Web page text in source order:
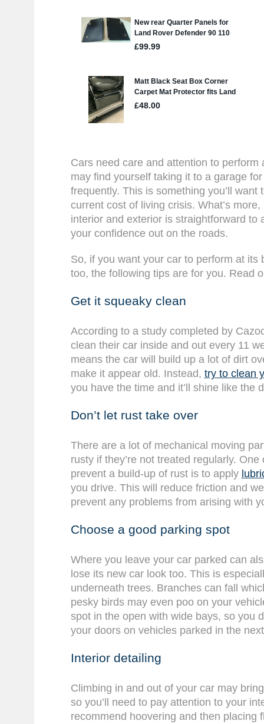
Cars need care and attention to perform
may find yourself taking it to a garage
frequently. This is something you’ll want
current cost of living crisis. What’s
interior and exterior is straightforward to
your confidence out on the roads.
So, if you want your car to perform at its
too, the following tips are for you. Read
Get it squeaky clean
According to a study completed by
clean their car inside and out every 11
means the car will build up a lot of dirt
make it appear old. Instead, try to clean
you have the time and it’ll shine like the
Don’t let rust take over
There are a lot of mechanical moving
rusty if they’re not treated regularly.
prevent a build-up of rust is to apply
you drive. This will reduce friction and
prevent any problems from arising with
Choose a good parking spot
Where you leave your car parked can
lose its new car look too. This is
underneath trees. Branches can fall
pesky birds may even poo on your
spot in the open with wide bays, so you
your doors on vehicles parked in the
Interior detailing
Climbing in and out of your car may
so you’ll need to pay attention to your
recommend hoovering and then placing